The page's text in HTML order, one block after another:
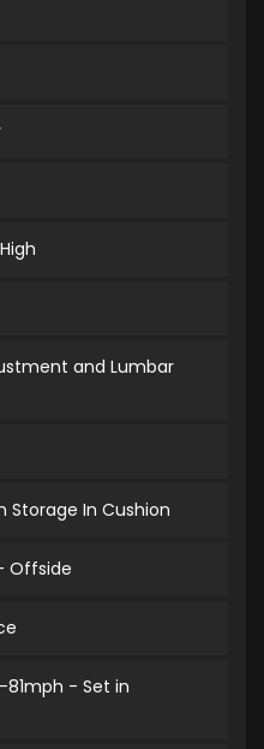
and Lumbar
Storage In Cushion
Offside
- Set in